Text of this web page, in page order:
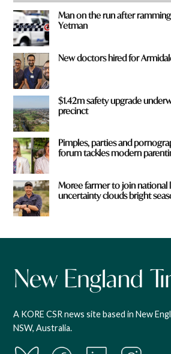
Man on the run after
Yetman
New doctors hired for
$1.42m safety upgrade
precinct
Pimples, parties and
forum tackles modern
Moree farmer to join national
uncertainty clouds bright
A KORE CSR news site based in New
NSW, Australia.